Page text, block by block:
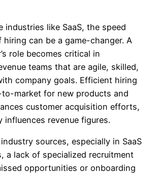
industries like SaaS, the speed
can be a game-changer. A
role becomes critical in
teams that are agile, skilled,
company goals. Efficient hiring
to-market for new products and
customer acquisition efforts,
influences revenue figures.
sources, especially in SaaS
a lack of specialized recruitment
opportunities or onboarding